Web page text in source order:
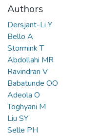
Authors
Dersjant-Li Y
Bello A
Stormink T
Abdollahi MR
Ravindran V
Babatunde OO
Adeola O
Toghyani M
Liu SY
Selle PH